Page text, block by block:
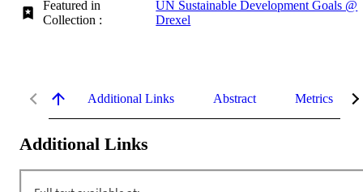
Featured in
Collection :
UN Sustainable Development Goals @
Drexel
Additional Links Abstract Metrics
Additional Links